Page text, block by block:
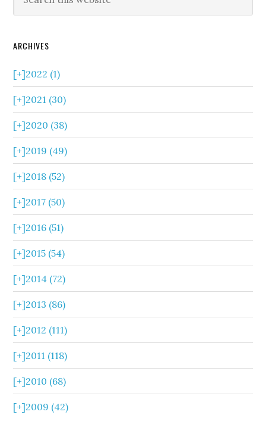
ARCHIVES
[+]2022 (1)
[+]2021 (30)
[+]2020 (38)
[+]2019 (49)
[+]2018 (52)
[+]2017 (50)
[+]2016 (51)
[+]2015 (54)
[+]2014 (72)
[+]2013 (86)
[+]2012 (111)
[+]2011 (118)
[+]2010 (68)
[+]2009 (42)